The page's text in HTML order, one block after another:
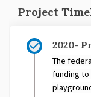
Project
2020-
The
funding to